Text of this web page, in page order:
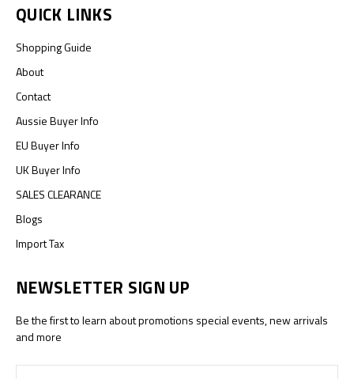
QUICK LINKS
Shopping Guide
About
Contact
Aussie Buyer Info
EU Buyer Info
UK Buyer Info
SALES CLEARANCE
Blogs
Import Tax
NEWSLETTER SIGN UP
Be the first to learn about promotions special events, new arrivals
and more